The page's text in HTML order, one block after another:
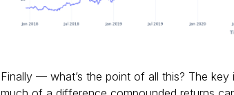
Finally — what’s the point of all this? The